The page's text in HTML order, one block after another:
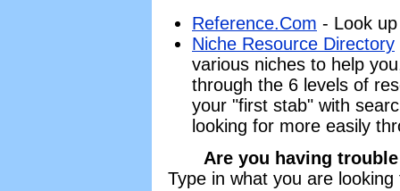
Reference.Com - Look
Niche Resource Directory
various niches to help
through the 6 levels of
your "first stab" with
looking for more easily
Are you having
Type in what you are